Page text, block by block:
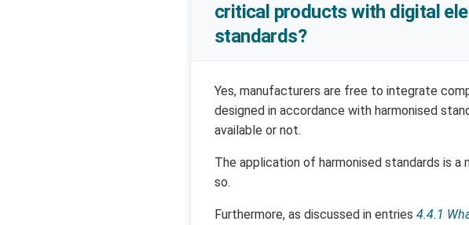
critical products with digital
standards?
Yes, manufacturers are free to integrate
designed in accordance with harmonised
available or not.
The application of harmonised standards is
so.
Furthermore, as discussed in entries 4.4.1